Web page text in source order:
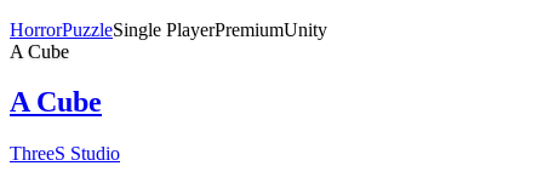
HorrorPuzzleSingle PlayerPremiumUnity
A Cube
A Cube
ThreeS Studio